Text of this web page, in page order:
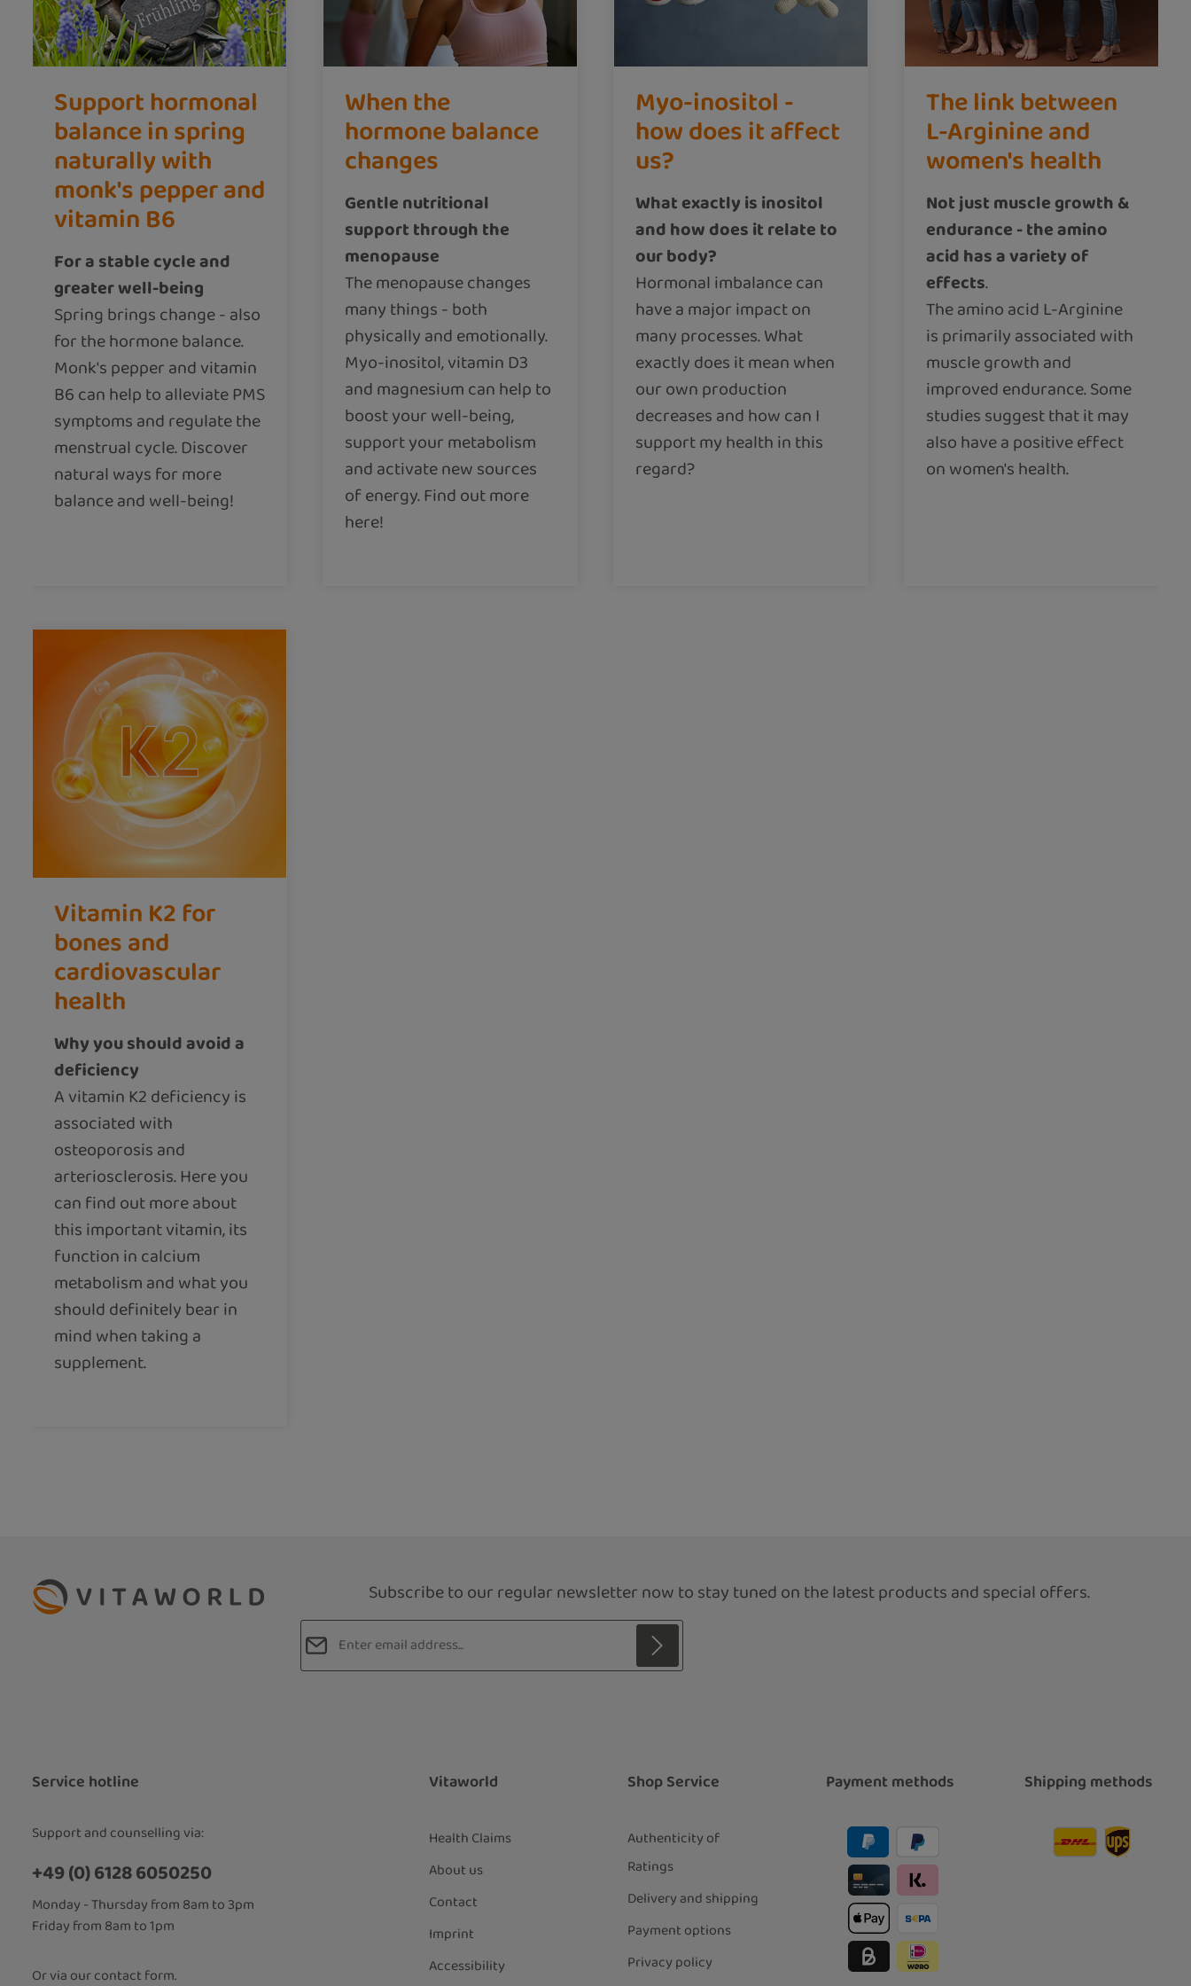
Support hormonal
balance in spring
naturally with
monk's pepper and
vitamin B6
For a stable cycle and
greater well-being
Spring brings change - also
for the hormone balance.
Monk's pepper and vitamin
B6 can help to alleviate PMS
symptoms and regulate the
menstrual cycle. Discover
natural ways for more
balance and well-being!
When the
hormone balance
changes
Gentle nutritional
support through the
menopause
The menopause changes
many things - both
physically and emotionally.
Myo-inositol, vitamin D3
and magnesium can help to
boost your well-being,
support your metabolism
and activate new sources
of energy. Find out more
here!
Myo-inositol -
how does it affect
us?
What exactly is inositol
and how does it relate to
our body?
Hormonal imbalance can
have a major impact on
many processes. What
exactly does it mean when
our own production
decreases and how can I
support my health in this
regard?
The link between
L-Arginine and
women's health
Not just muscle growth &
endurance - the amino
acid has a variety of
effects.
The amino acid L-Arginine
is primarily associated with
muscle growth and
improved endurance. Some
studies suggest that it may
also have a positive effect
on women's health.
Vitamin K2 for
bones and
cardiovascular
health
Why you should avoid a
deficiency
A vitamin K2 deficiency is
associated with
osteoporosis and
arteriosclerosis. Here you
can find out more about
this important vitamin, its
function in calcium
metabolism and what you
should definitely bear in
mind when taking a
supplement.
Subscribe to our regular newsletter now to stay tuned on the latest products and special offers.
Email address*
general terms and conditions.*
Service hotline
Support and counselling via:
+49 (0) 6128 6050250
Monday - Thursday from 8am to 3pm
Friday from 8am to 1pm
Or via ourcontact form.
Vitaworld
Health Claims
About us
Contact
Imprint
Accessibility
Shop Service
Authenticity of
Ratings
Delivery and shipping
Payment options
Privacy policy
Payment methods Shipping methods